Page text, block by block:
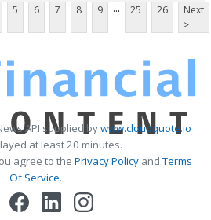
5 6 7 8 9 ... 25 26
Next
>
API supplied bywww.cloudquote.io
at least 20 minutes.
agree to the Privacy PolicyandTerms
Of Service.